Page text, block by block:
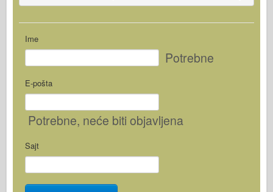
Ime
Potrebne
E-pošta
Potrebne, neće biti objavljena
Sajt